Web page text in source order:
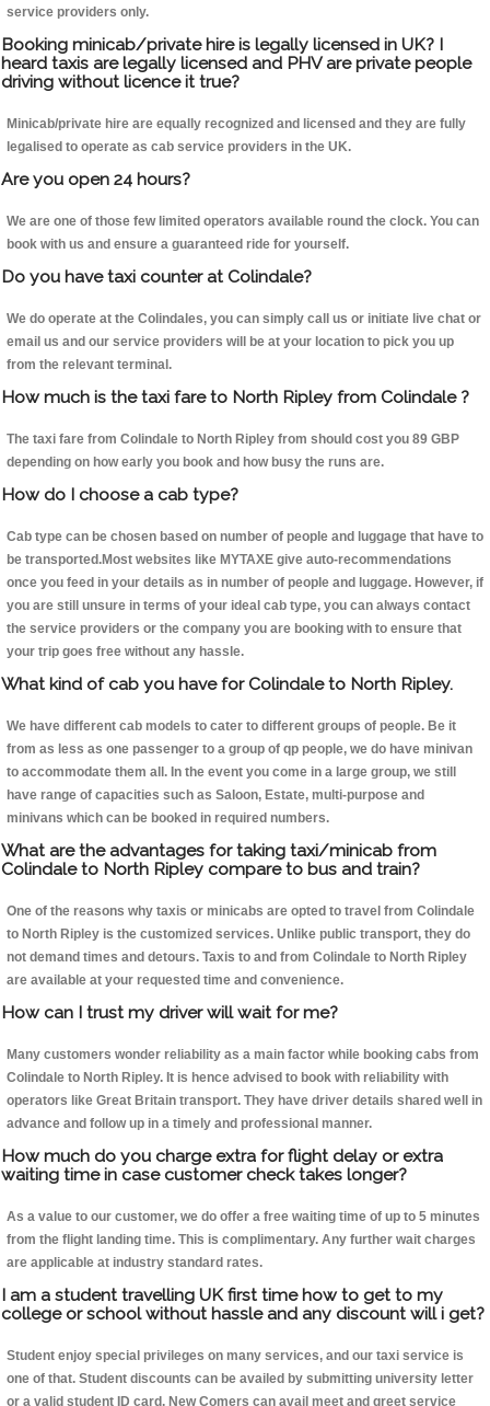
service providers only.
Booking minicab/private hire is legally licensed in UK? I
heard taxis are legally licensed and PHV are private people
driving without licence it true?
Minicab/private hire are equally recognized and licensed and they are fully
legalised to operate as cab service providers in the UK.
Are you open 24 hours?
We are one of those few limited operators available round the clock. You can
book with us and ensure a guaranteed ride for yourself.
Do you have taxi counter at Colindale?
We do operate at the Colindales, you can simply call us or initiate live chat or
email us and our service providers will be at your location to pick you up
from the relevant terminal.
How much is the taxi fare to North Ripley from Colindale ?
The taxi fare from Colindale to North Ripley from should cost you 89 GBP
depending on how early you book and how busy the runs are.
How do I choose a cab type?
Cab type can be chosen based on number of people and luggage that have to
be transported.Most websites like MYTAXE give auto-recommendations
once you feed in your details as in number of people and luggage. However, if
you are still unsure in terms of your ideal cab type, you can always contact
the service providers or the company you are booking with to ensure that
your trip goes free without any hassle.
What kind of cab you have for Colindale to North Ripley.
We have different cab models to cater to different groups of people. Be it
from as less as one passenger to a group of qp people, we do have minivan
to accommodate them all. In the event you come in a large group, we still
have range of capacities such as Saloon, Estate, multi-purpose and
minivans which can be booked in required numbers.
What are the advantages for taking taxi/minicab from
Colindale to North Ripley compare to bus and train?
One of the reasons why taxis or minicabs are opted to travel from Colindale
to North Ripley is the customized services. Unlike public transport, they do
not demand times and detours. Taxis to and from Colindale to North Ripley
are available at your requested time and convenience.
How can I trust my driver will wait for me?
Many customers wonder reliability as a main factor while booking cabs from
Colindale to North Ripley. It is hence advised to book with reliability with
operators like Great Britain transport. They have driver details shared well in
advance and follow up in a timely and professional manner.
How much do you charge extra for flight delay or extra
waiting time in case customer check takes longer?
As a value to our customer, we do offer a free waiting time of up to 5 minutes
from the flight landing time. This is complimentary. Any further wait charges
are applicable at industry standard rates.
I am a student travelling UK first time how to get to my
college or school without hassle and any discount will i get?
Student enjoy special privileges on many services, and our taxi service is
one of that. Student discounts can be availed by submitting university letter
or a valid student ID card. New Comers can avail meet and greet service